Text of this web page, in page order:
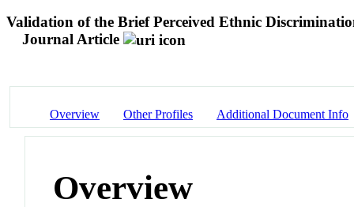
Validation of the Brief Perceived Ethnic
Journal Article
Overview Other Profiles Additional Document Info
Overview